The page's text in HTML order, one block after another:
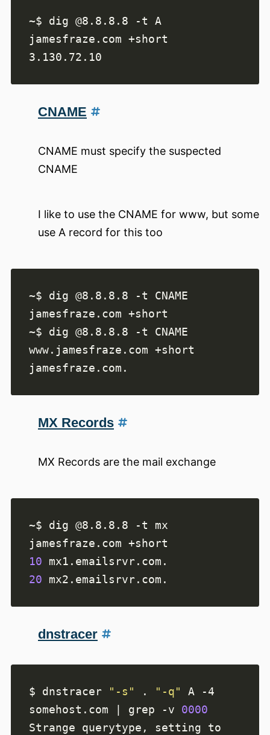
~$ dig @8.8.8.8 -t A
CNAME
CNAME must specify the suspected
CNAME
I like to use the CNAME for www, but some
use A record for this too
~$ dig @8.8.8.8 -t CNAME
~$ dig @8.8.8.8 -t CNAME
MX Records
MX Records are the mail exchange
~$ dig @8.8.8.8 -t mx
10
20
dnstracer
$ dnstracer "-s" . "-q"
A -4
somehost.com | grep -v 0000
Strange querytype, setting to